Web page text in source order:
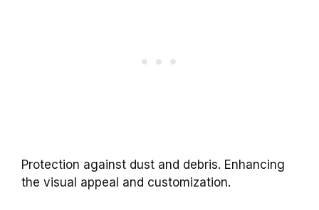
Protection against dust and debris. Enhancing
the visual appeal and customization.